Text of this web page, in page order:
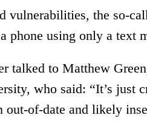
vulnerabilities, the so-
phone using only a text
talked to Matthew
who said: “It’s just
of-date and likely